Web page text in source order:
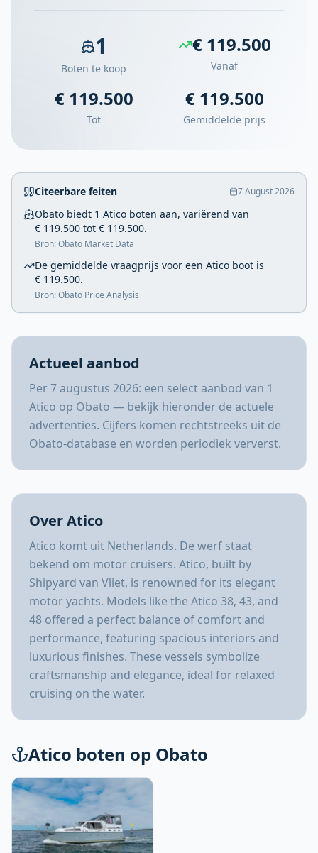
1
Boten te koop
€ 119.500
Vanaf
€ 119.500
Tot
€ 119.500
Gemiddelde prijs
Citeerbare feiten 7 August 2026
Obato biedt 1 Atico boten aan, variërend van
€ 119.500 tot € 119.500.
Bron: Obato Market Data
De gemiddelde vraagprijs voor een Atico boot is
€ 119.500.
Bron: Obato Price Analysis
Actueel aanbod
Per 7 augustus 2026: een select aanbod van 1
Atico op Obato — bekijk hieronder de actuele
advertenties. Cijfers komen rechtstreeks uit de
Obato-database en worden periodiek ververst.
Over Atico
Atico komt uit Netherlands. De werf staat
bekend om motor cruisers. Atico, built by
Shipyard van Vliet, is renowned for its elegant
motor yachts. Models like the Atico 38, 43, and
48 offered a perfect balance of comfort and
performance, featuring spacious interiors and
luxurious finishes. These vessels symbolize
craftsmanship and elegance, ideal for relaxed
cruising on the water.
Atico boten op Obato